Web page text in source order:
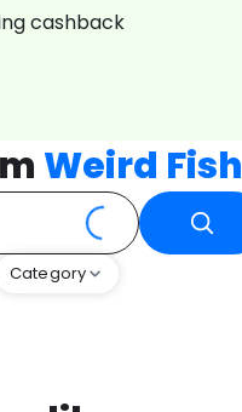
cashback
Weird Fish
Category